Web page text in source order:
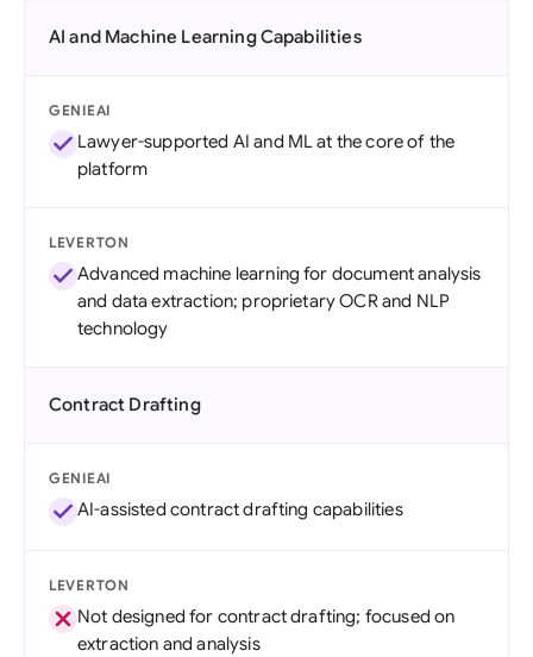
AI and Machine Learning Capabilities
GENIEAI
Lawyer-supported AI and ML at the core of the
platform
LEVERTON
Advanced machine learning for document analysis
and data extraction; proprietary OCR and NLP
technology
Contract Drafting
GENIEAI
AI-assisted contract drafting capabilities
LEVERTON
Not designed for contract drafting; focused on
extraction and analysis